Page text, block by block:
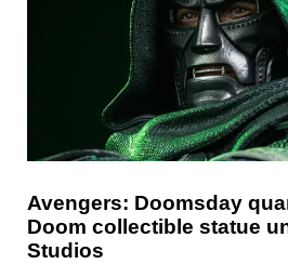
Avengers: Doomsday
Doom collectible statue
Studios